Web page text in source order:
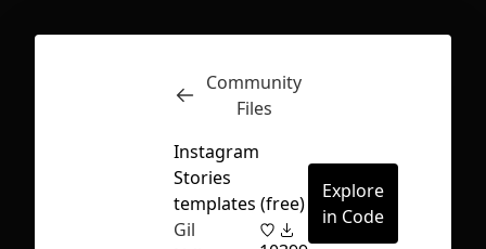
Inspect
Community
Files
Instagram
Stories
templates (free)
Gil
Explore
in Code